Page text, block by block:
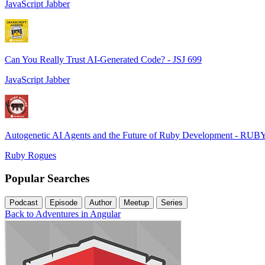
JavaScript Jabber
Can You Really Trust AI-Generated Code? - JSJ 699
JavaScript Jabber
Autogenetic AI Agents and the Future of Ruby Development -
Ruby Rogues
Popular Searches
Podcast Episode Author Meetup Series
Back to Adventures in Angular